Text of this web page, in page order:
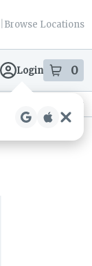
Browse Locations
Login 0
items